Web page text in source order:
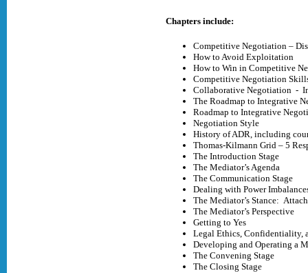
Chapters include:
Competitive Negotiation –
How to Avoid Exploitation
How to Win in Competitive
Competitive Negotiation
Collaborative Negotiation -
The Roadmap to Integrative
Roadmap to Integrative
Negotiation Style
History of ADR, including
Thomas-Kilmann Grid – 5
The Introduction Stage
The Mediator’s Agenda
The Communication Stage
Dealing with Power
The Mediator’s Stance:
The Mediator’s Perspective
Getting to Yes
Legal Ethics, Confidentiality,
Developing and Operating a
The Convening Stage
The Closing Stage